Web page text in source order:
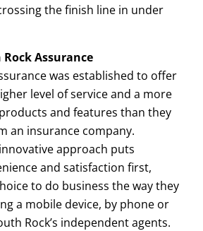
the finish line in under
Assurance
was established to offer
level of service and a more
and features than they
an insurance company.
approach puts
and satisfaction first,
to do business the way they
a mobile device, by phone or
Rock’s independent agents.